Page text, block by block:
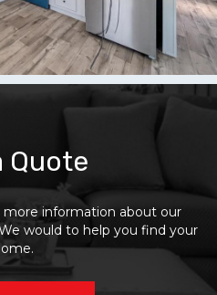
Quote
information about our
would to help you find your